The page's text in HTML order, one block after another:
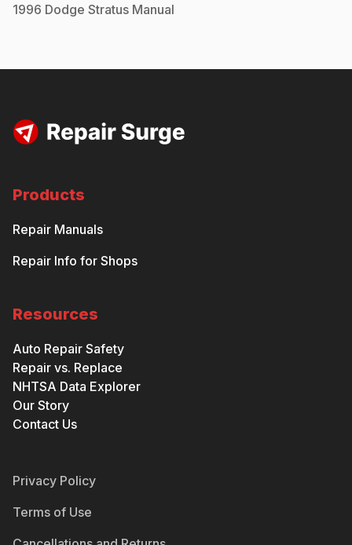
1996 Dodge Stratus Manual
Products
Repair Manuals
Repair Info for Shops
Resources
Auto Repair Safety
Repair vs. Replace
NHTSA Data Explorer
Our Story
Contact Us
Privacy Policy
Terms of Use